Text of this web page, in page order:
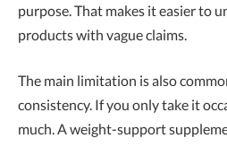
purpose. That makes it easier to
products with vague claims.
The main limitation is also
consistency. If you only take it
much. A weight-support